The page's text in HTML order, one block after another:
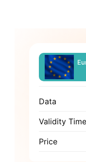
Data
Validity Time
Price